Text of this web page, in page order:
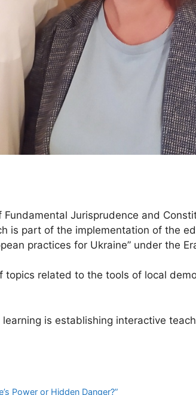
Jurisprudence and
is part of the implementation of the
practices for Ukraine” under the
related to the tools of local
is establishing interactive
Power or Hidden Danger?”